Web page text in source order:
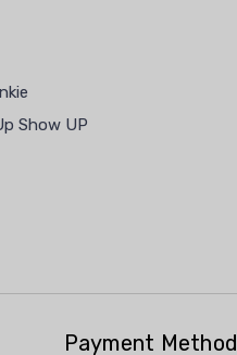
Show UP
Payment Method